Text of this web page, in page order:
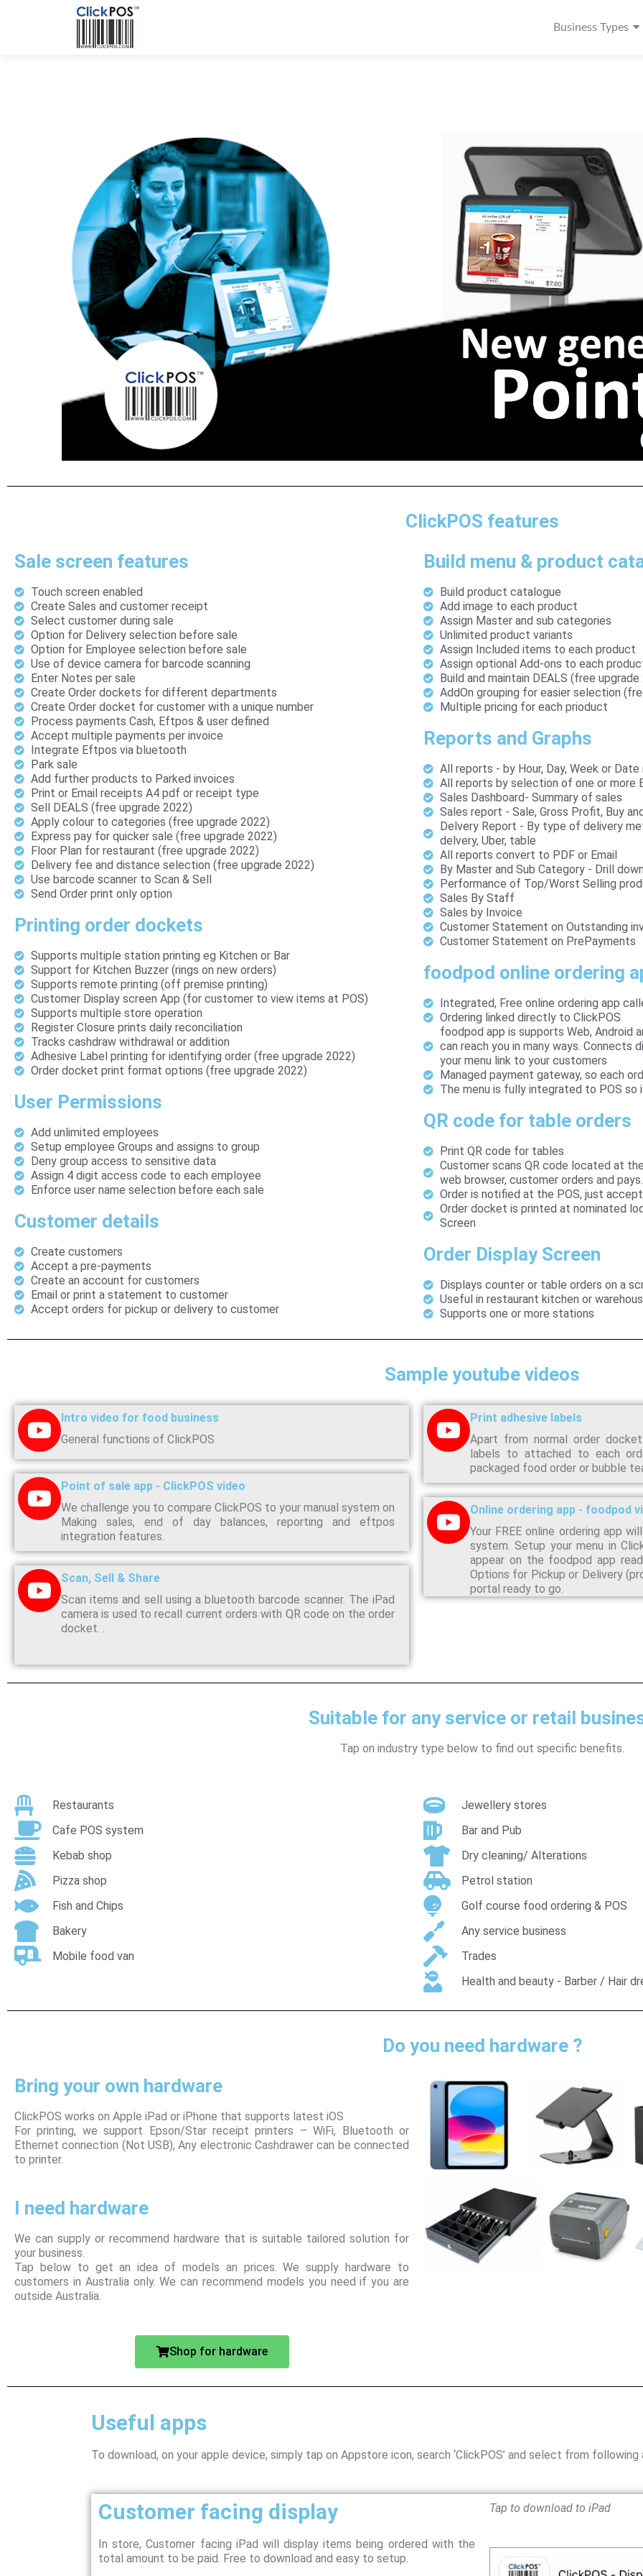
Business Types
ClickPOS features
Sale screen features
Touch screen enabled
Create Sales and customer receipt
Select customer during sale
Option for Delivery selection before sale
Option for Employee selection before sale
Use of device camera for barcode scanning
Enter Notes per sale
Create Order dockets for different departments
Create Order docket for customer with a unique number
Process payments Cash, Eftpos & user defined
Accept multiple payments per invoice
Integrate Eftpos via bluetooth
Park sale
Add further products to Parked invoices
Print or Email receipts A4 pdf or receipt type
Sell DEALS (free upgrade 2022)
Apply colour to categories (free upgrade 2022)
Express pay for quicker sale (free upgrade 2022)
Floor Plan for restaurant (free upgrade 2022)
Delivery fee and distance selection (free upgrade 2022)
Use barcode scanner to Scan & Sell
Send Order print only option
Printing order dockets
Supports multiple station printing eg Kitchen or Bar
Support for Kitchen Buzzer (rings on new orders)
Supports remote printing (off premise printing)
Customer Display screen App (for customer to view items at POS)
Supports multiple store operation
Register Closure prints daily reconciliation
Tracks cashdraw withdrawal or addition
Adhesive Label printing for identifying order (free upgrade 2022)
Order docket print format options (free upgrade 2022)
User Permissions
Add unlimited employees
Setup employee Groups and assigns to group
Deny group access to sensitive data
Assign 4 digit access code to each employee
Enforce user name selection before each sale
Customer details
Create customers
Accept a pre-payments
Create an account for customers
Email or print a statement to customer
Accept orders for pickup or delivery to customer
Build menu & product
Build product catalogue
Add image to each product
Assign Master and sub categories
Unlimited product variants
Assign Included items to each product
Assign optional Add-ons to each
Build and maintain DEALS (free upgrade
AddOn grouping for easier selection
Multiple pricing for each prioduct
Reports and Graphs
All reports - by Hour, Day, Week or Date
All reports by selection of one or more
Sales Dashboard- Summary of sales
Sales report - Sale, Gross Profit, Buy
Delvery Report - By type of delivery
delvery, Uber, table
All reports convert to PDF or Email
By Master and Sub Category - Drill
Performance of Top/Worst Selling
Sales By Staff
Sales by Invoice
Customer Statement on Outstanding
Customer Statement on PrePayments
foodpod online ordering
Integrated, Free online ordering app
Ordering linked directly to ClickPOS
foodpod app is supports Web, Android
can reach you in many ways.
your menu link to your customers
Managed payment gateway, so each
The menu is fully integrated to POS so
QR code for table orders
Print QR code for tables
Customer scans QR code located at
web browser, customer orders and pays.
Order is notified at the POS, just
Order docket is printed at nominated
Screen
Order Display Screen
Displays counter or table orders on a
Useful in restaurant kitchen or
Supports one or more stations
Sample youtube videos
Intro video for food business
General functions of ClickPOS
Point of sale app - ClickPOS video
We challenge you to compare ClickPOS to your manual system on
Making sales, end of day balances, reporting and eftpos
integration features.
Scan, Sell & Share
Scan items and sell using a bluetooth barcode scanner. The iPad
camera is used to recall current orders with QR code on the order
docket. .
Print adhesive labels
Apart from normal order
labels to attached to each
packaged food order or bubble
Online ordering app - foodpod
Your FREE online ordering app
system. Setup your menu in
appear on the foodpod app
Options for Pickup or Delivery
portal ready to go.
Suitable for any service or retail
Tap on industry type below to find out specific benefits.
Restaurants
Cafe POS system
Kebab shop
Pizza shop
Fish and Chips
Bakery
Mobile food van
Jewellery stores
Bar and Pub
Dry cleaning/ Alterations
Petrol station
Golf course food ordering & POS
Any service business
Trades
Health and beauty - Barber / Hair
Do you need hardware ?
Bring your own hardware
ClickPOS works on Apple iPad or iPhone that supports latest iOS
For printing, we support Epson/Star receipt printers – WiFi, Bluetooth or
Ethernet connection (Not USB), Any electronic Cashdrawer can be connected
to printer.
I need hardware
We can supply or recommend hardware that is suitable tailored solution for
your business.
Tap below to get an idea of models an prices. We supply hardware to
customers in Australia only. We can recommend models you need if you are
outside Australia.
Shop for hardware
Useful apps
To download, on your apple device, simply tap on Appstore icon, search ‘ClickPOS’ and select from
Customer facing display
In store, Customer facing iPad will display items being ordered with the
total amount to be paid. Free to download and easy to setup.
Tap to download to iPad